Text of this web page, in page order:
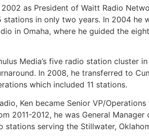
as President of Waitt Radio
in only two years. In 2004 he
in Omaha, where he guided the
Media’s five radio station cluster
In 2008, he transferred to
which included 11 stations.
Ken became Senior VP/
2011-2012, he was General
stations serving the Stillwater,